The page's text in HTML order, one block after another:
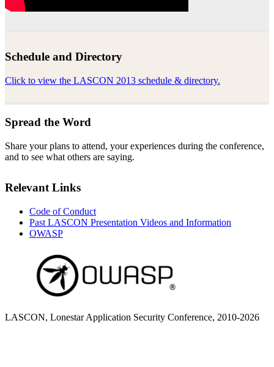
Schedule and Directory
Click to view the LASCON 2013 schedule & directory.
Spread the Word
Share your plans to attend, your experiences during the conference,
and to see what others are saying.
Relevant Links
Code of Conduct
Past LASCON Presentation Videos and Information
OWASP
LASCON, Lonestar Application Security Conference, 2010-2026